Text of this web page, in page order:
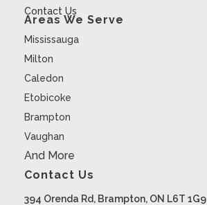
Contact Us
Areas We Serve
Mississauga
Milton
Caledon
Etobicoke
Brampton
Vaughan
And More
Contact Us
394 Orenda Rd, Brampton, ON L6T 1G9